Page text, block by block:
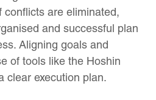
are eliminated,
and successful plan
Aligning goals and
of tools like the Hoshin
clear execution plan.